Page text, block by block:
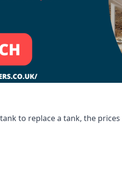
to replace a tank, the